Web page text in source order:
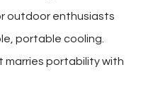
outdoor enthusiasts
portable cooling.
marries portability with